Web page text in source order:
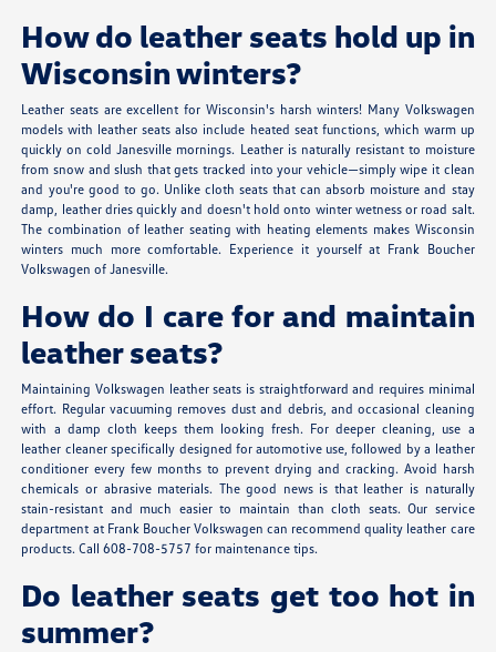
How do leather seats hold up in
Wisconsin winters?
Leather seats are excellent for Wisconsin's harsh winters! Many Volkswagen
models with leather seats also include heated seat functions, which warm up
quickly on cold Janesville mornings. Leather is naturally resistant to moisture
from snow and slush that gets tracked into your vehicle—simply wipe it clean
and you're good to go. Unlike cloth seats that can absorb moisture and stay
damp, leather dries quickly and doesn't hold onto winter wetness or road salt.
The combination of leather seating with heating elements makes Wisconsin
winters much more comfortable. Experience it yourself at Frank Boucher
Volkswagen of Janesville.
How do I care for and maintain
leather seats?
Maintaining Volkswagen leather seats is straightforward and requires minimal
effort. Regular vacuuming removes dust and debris, and occasional cleaning
with a damp cloth keeps them looking fresh. For deeper cleaning, use a
leather cleaner specifically designed for automotive use, followed by a leather
conditioner every few months to prevent drying and cracking. Avoid harsh
chemicals or abrasive materials. The good news is that leather is naturally
stain-resistant and much easier to maintain than cloth seats. Our service
department at Frank Boucher Volkswagen can recommend quality leather care
products. Call 608-708-5757 for maintenance tips.
Do leather seats get too hot in
summer?